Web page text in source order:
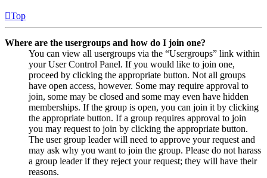
Top
Where are the usergroups and how do I join one?
You can view all usergroups via the “Usergroups” link within
your User Control Panel. If you would like to join one,
proceed by clicking the appropriate button. Not all groups
have open access, however. Some may require approval to
join, some may be closed and some may even have hidden
memberships. If the group is open, you can join it by clicking
the appropriate button. If a group requires approval to join
you may request to join by clicking the appropriate button.
The user group leader will need to approve your request and
may ask why you want to join the group. Please do not harass
a group leader if they reject your request; they will have their
reasons.